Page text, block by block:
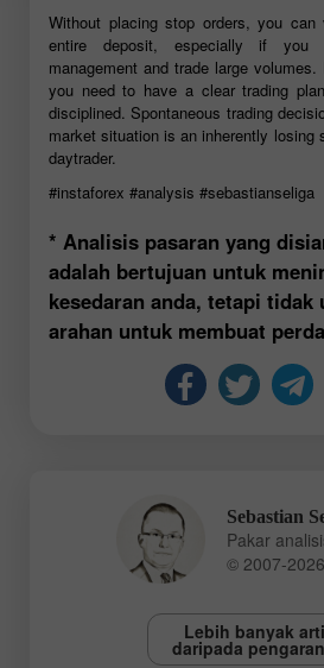
Without placing stop orders, you
entire deposit, especially if
management and trade large
you need to have a clear trading
disciplined. Spontaneous trading
market situation is an inherently losing
daytrader.
#instaforex #analysis #sebastianseliga
* Analisis pasaran yang
adalah bertujuan untuk
kesedaran anda, tetapi tidak
arahan untuk membuat
Sebastian
Pakar
© 2007-2026
Lebih banyak
daripada